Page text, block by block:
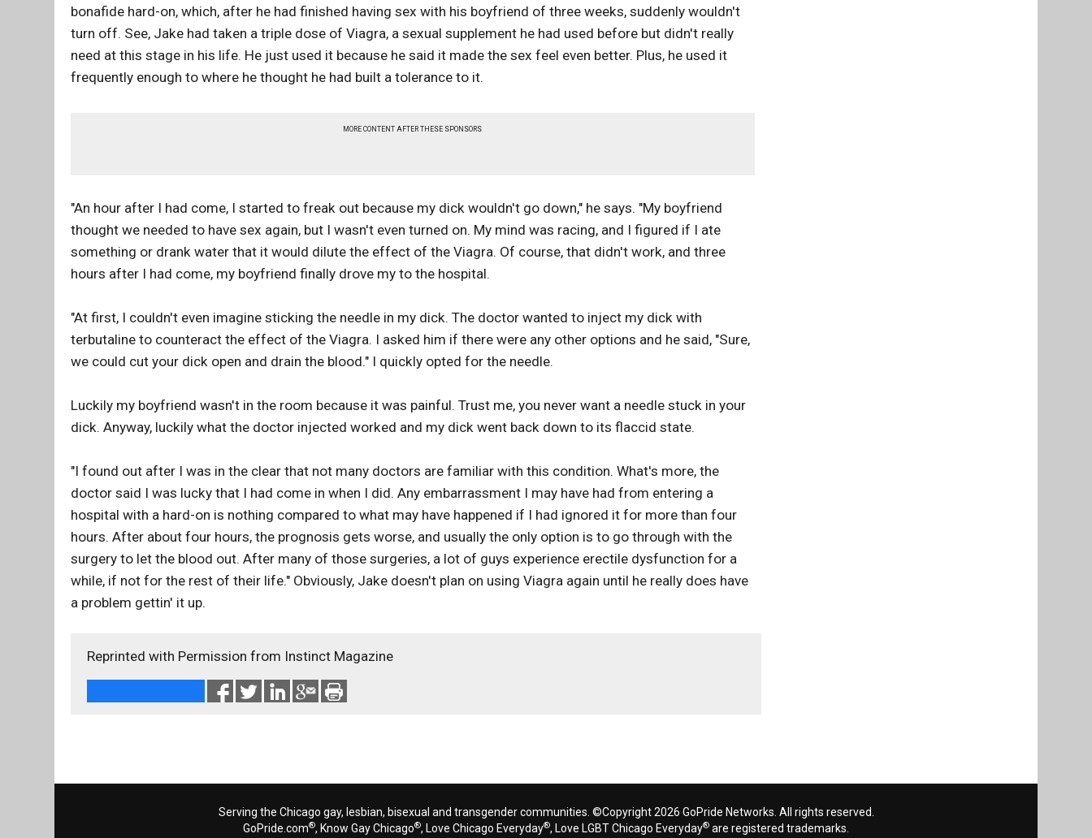
bonafide hard-on, which, after he had finished having sex with his boyfriend of three weeks, suddenly wouldn't
turn off. See, Jake had taken a triple dose of Viagra, a sexual supplement he had used before but didn't really
need at this stage in his life. He just used it because he said it made the sex feel even better. Plus, he used it
frequently enough to where he thought he had built a tolerance to it.
MORE CONTENT AFTER THESE SPONSORS
"An hour after I had come, I started to freak out because my dick wouldn't go down," he says. "My boyfriend
thought we needed to have sex again, but I wasn't even turned on. My mind was racing, and I figured if I ate
something or drank water that it would dilute the effect of the Viagra. Of course, that didn't work, and three
hours after I had come, my boyfriend finally drove my to the hospital.
"At first, I couldn't even imagine sticking the needle in my dick. The doctor wanted to inject my dick with
terbutaline to counteract the effect of the Viagra. I asked him if there were any other options and he said, "Sure,
we could cut your dick open and drain the blood." I quickly opted for the needle.
Luckily my boyfriend wasn't in the room because it was painful. Trust me, you never want a needle stuck in your
dick. Anyway, luckily what the doctor injected worked and my dick went back down to its flaccid state.
"I found out after I was in the clear that not many doctors are familiar with this condition. What's more, the
doctor said I was lucky that I had come in when I did. Any embarrassment I may have had from entering a
hospital with a hard-on is nothing compared to what may have happened if I had ignored it for more than four
hours. After about four hours, the prognosis gets worse, and usually the only option is to go through with the
surgery to let the blood out. After many of those surgeries, a lot of guys experience erectile dysfunction for a
while, if not for the rest of their life." Obviously, Jake doesn't plan on using Viagra again until he really does have
a problem gettin' it up.
Reprinted with Permission from Instinct Magazine
Serving the Chicago gay, lesbian, bisexual and transgender communities. ©Copyright 2026 GoPride Networks. All rights reserved.
GoPride.com®, Know Gay Chicago®, Love Chicago Everyday®, Love LGBT Chicago Everyday® are registered trademarks.